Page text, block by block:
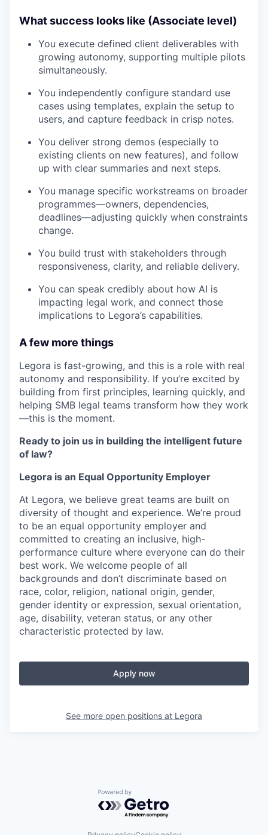
What success looks like (Associate level)
You execute defined client deliverables with
growing autonomy, supporting multiple pilots
simultaneously.
You independently configure standard use
cases using templates, explain the setup to
users, and capture feedback in crisp notes.
You deliver strong demos (especially to
existing clients on new features), and follow
up with clear summaries and next steps.
You manage specific workstreams on broader
programmes—owners, dependencies,
deadlines—adjusting quickly when constraints
change.
You build trust with stakeholders through
responsiveness, clarity, and reliable delivery.
You can speak credibly about how AI is
impacting legal work, and connect those
implications to Legora’s capabilities.
A few more things
Legora is fast-growing, and this is a role with real
autonomy and responsibility. If you’re excited by
building from first principles, learning quickly, and
helping SMB legal teams transform how they work
—this is the moment.
Ready to join us in building the intelligent future
of law?
Legora is an Equal Opportunity Employer
At Legora, we believe great teams are built on
diversity of thought and experience. We’re proud
to be an equal opportunity employer and
committed to creating an inclusive, high-
performance culture where everyone can do their
best work. We welcome people of all
backgrounds and don’t discriminate based on
race, color, religion, national origin, gender,
gender identity or expression, sexual orientation,
age, disability, veteran status, or any other
characteristic protected by law.
Apply now
See more open positions at Legora
Powered by Getro.com